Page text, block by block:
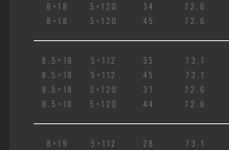
8×18
5×120 34 72.6
8×18
5×120 45 72.6
8.5×18 5×112 35 73.1
8.5×18
5×112 45 73.1
8.5×18
5×120 37 72.6
8.5×18
5×120 44 72.6
8×19 5×112 28 73.1